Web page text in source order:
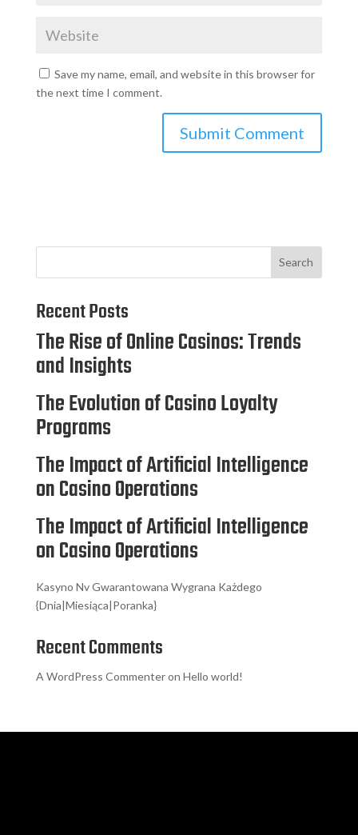
Save my name, email, and website in this browser for
the next time I comment.
Search
Recent Posts
The Rise of Online Casinos: Trends
and Insights
The Evolution of Casino Loyalty
Programs
The Impact of Artificial Intelligence
on Casino Operations
The Impact of Artificial Intelligence
on Casino Operations
Kasyno Nv Gwarantowana Wygrana Każdego
{Dnia|Miesiąca|Poranka}
Recent Comments
A WordPress Commenteron Hello world!